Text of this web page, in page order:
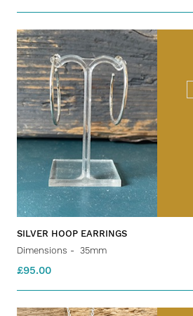
SILVER HOOP EARRINGS
Dimensions - 35mm
£95.00